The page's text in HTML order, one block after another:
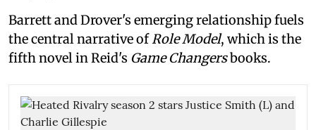
Barrett and Drover's emerging relationship fuels
the central narrative ofRole Model, which is the
fifth novel in Reid's Game Changersbooks.